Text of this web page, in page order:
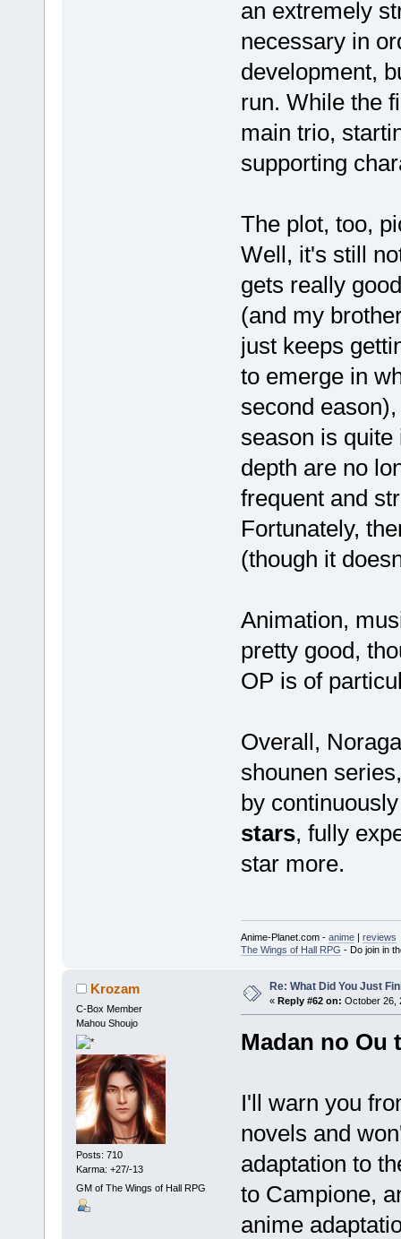
an extremely
necessary in
development,
run. While the
main trio,
supporting
The plot, too,
Well, it's still
gets really
(and my
just keeps
to emerge in
second
season is
depth are no
frequent and
Fortunately,
(though it
Animation,
pretty good,
OP is of
Overall,
shounen
by
stars, fully
star more.
Anime-Planet.com - anime| reviews
The Wings of Hall RPG - Do join in
Krozam
C-Box Member
Mahou Shoujo
Posts: 710
Karma: +27/-13
GM of The Wings of Hall RPG
Re: What Did You Just
« Reply #62 on: October 26,
Madan no Ou
I'll warn you
novels and
adaptation to
to Campione,
anime